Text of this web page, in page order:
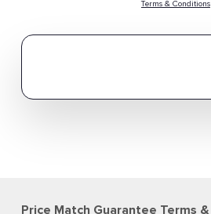
Terms & Conditions
Price Match Guarantee Terms &